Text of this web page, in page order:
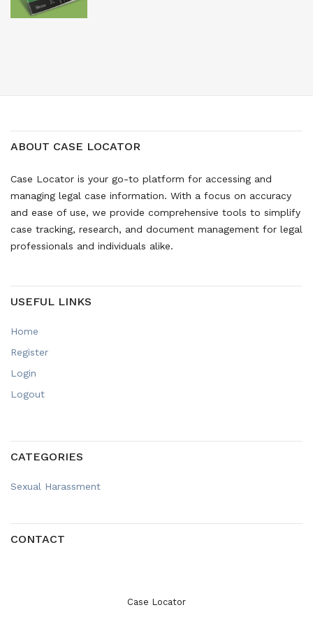
ABOUT CASE LOCATOR
Case Locator is your go-to platform for accessing and
managing legal case information. With a focus on accuracy
and ease of use, we provide comprehensive tools to simplify
case tracking, research, and document management for legal
professionals and individuals alike.
USEFUL LINKS
Home
Register
Login
Logout
CATEGORIES
Sexual Harassment
CONTACT
Case Locator